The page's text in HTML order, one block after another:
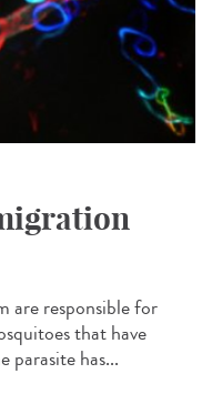
are responsible for
that have
parasite has...